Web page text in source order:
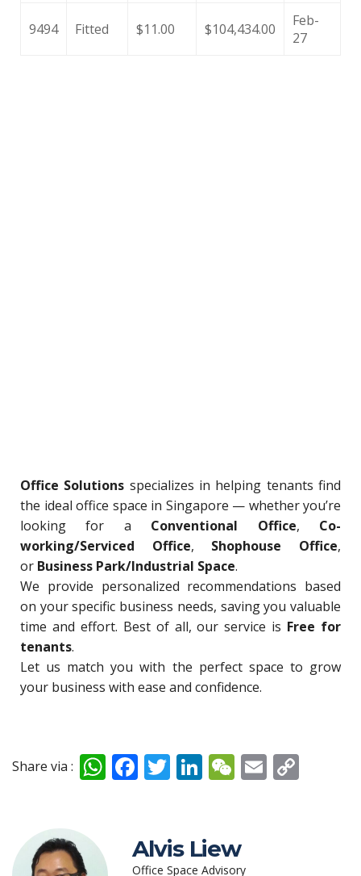
9494 Fitted $11.00 $104,434.00
Feb-
27
Office Solutions specializes in helping tenants find
the ideal office space in Singapore — whether you’re
looking for a Conventional Office, Co-
working/Serviced Office, Shophouse Office,
or Business Park/Industrial Space.
We provide personalized recommendations based
on your specific business needs, saving you valuable
time and effort. Best of all, our service is Free for
tenants.
Let us match you with the perfect space to grow
your business with ease and confidence.
Share via : W F
b
T
er
Li
e
W
h
E
Alvis Liew
Office Space Advisory